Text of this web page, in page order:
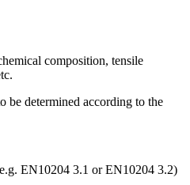
composition, tensile
be determined according to the
EN10204 3.1 or EN10204 3.2)